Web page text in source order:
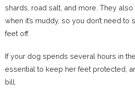
shards, road salt, and more. They
when it’s muddy, so you don’t need
feet off.
If your dog spends several hours in
essential to keep her feet protected,
bill.